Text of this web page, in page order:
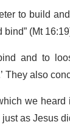
to build
(Mt
and to
They also
we
as Jesus